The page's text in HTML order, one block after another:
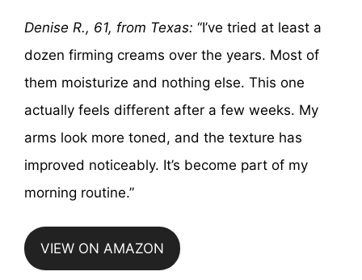
Denise R., 61, from Texas: “I’ve tried at least a
dozen firming creams over the years. Most of
them moisturize and nothing else. This one
actually feels different after a few weeks. My
arms look more toned, and the texture has
improved noticeably. It’s become part of my
morning routine.”
VIEW ON AMAZON